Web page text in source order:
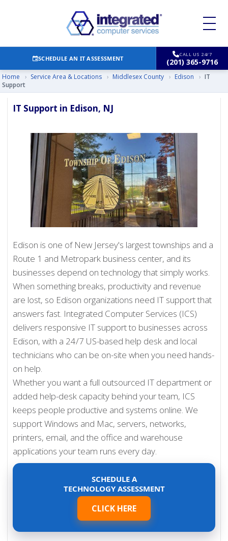
SCHEDULE AN IT ASSESSMENT
CALL US 24/7
(201) 365-9716
Home › Service Area & Locations › Middlesex County › Edison › IT
Support
IT Support in Edison, NJ
Edison is one of New Jersey's largest townships and a
Route 1 and Metropark business center, and its
businesses depend on technology that simply works.
When something breaks, productivity and revenue
are lost, so Edison organizations need IT support that
answers fast. Integrated Computer Services (ICS)
delivers responsive IT support to businesses across
Edison, with a 24/7 US-based help desk and local
technicians who can be on-site when you need hands-
on help.
Whether you want a full outsourced IT department or
added help-desk capacity behind your team, ICS
keeps people productive and systems online. We
support Windows and Mac, servers, networks,
printers, email, and the office and warehouse
applications your team runs every day.
SCHEDULE A
TECHNOLOGY ASSESSMENT
CLICK HERE